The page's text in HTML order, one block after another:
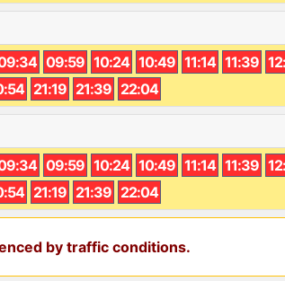
09:59 10:24 10:49 11:14 11:39
21:19 21:39 22:04
09:59 10:24 10:49 11:14 11:39
21:19 21:39 22:04
by traffic conditions.